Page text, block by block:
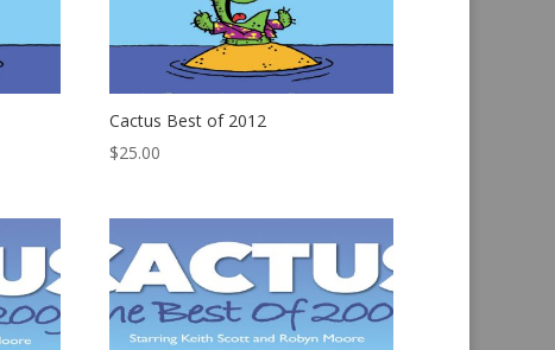
Cactus Best of 2012
$25.00